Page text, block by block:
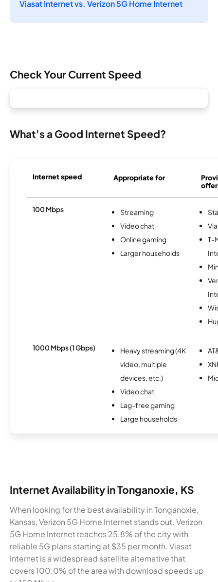
Viasat Internet vs. Verizon 5G Home Internet
Check Your Current Speed
What's a Good Internet Speed?
Internet speed Appropriate for
100 Mbps
Streaming
Video chat
Online gaming
Larger households
T-
1000 Mbps (1 Gbps)
Heavy streaming (4K
video, multiple
devices, etc.)
Video chat
Lag-free gaming
Large households
Internet Availability in Tonganoxie, KS
When looking for the best availability in Tonganoxie,
Kansas, Verizon 5G Home Internet stands out. Verizon
5G Home Internet reaches 25.8% of the city with
reliable 5G plans starting at $35 per month. Viasat
Internet is a widespread satellite alternative that
covers 100.0% of the area with download speeds up